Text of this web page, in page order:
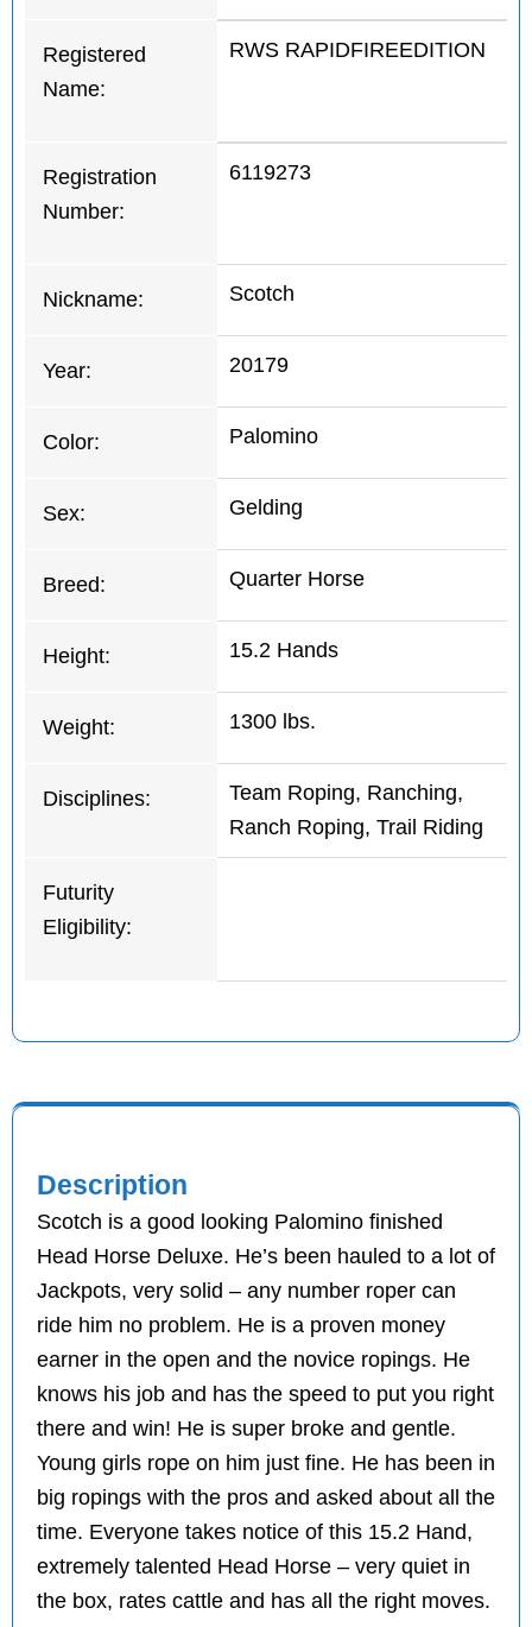
Registered
Name:
RWS RAPIDFIREEDITION
Registration
Number:
6119273
Nickname: Scotch
Year: 20179
Color: Palomino
Sex: Gelding
Breed: Quarter Horse
Height: 15.2 Hands
Weight: 1300 lbs.
Disciplines:
Team Roping, Ranching,
Ranch Roping, Trail Riding
Futurity
Eligibility:
Description
Scotch is a good looking Palomino finished
Head Horse Deluxe. He’s been hauled to a lot of
Jackpots, very solid – any number roper can
ride him no problem. He is a proven money
earner in the open and the novice ropings. He
knows his job and has the speed to put you right
there and win! He is super broke and gentle.
Young girls rope on him just fine. He has been in
big ropings with the pros and asked about all the
time. Everyone takes notice of this 15.2 Hand,
extremely talented Head Horse – very quiet in
the box, rates cattle and has all the right moves.